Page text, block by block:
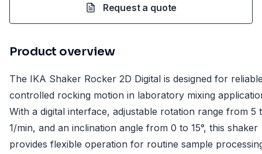
Request a quote
Product overview
The IKA Shaker Rocker 2D Digital is designed for
controlled rocking motion in laboratory mixing
With a digital interface, adjustable rotation range from 5
1/min, and an inclination angle from 0 to 15°, this shaker
provides flexible operation for routine sample